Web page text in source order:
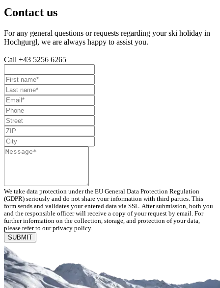
Contact us
For any general questions or requests regarding your ski holiday in
Hochgurgl, we are always happy to assist you.
Call +43 5256 6265
We take data protection under the EU General Data Protection Regulation
(GDPR) seriously and do not share your information with third parties. This
form sends and validates your entered data via SSL. After submission, both you
and the responsible officer will receive a copy of your request by email. For
further information on the collection, storage, and protection of your data,
please refer to our privacy policy.
SUBMIT